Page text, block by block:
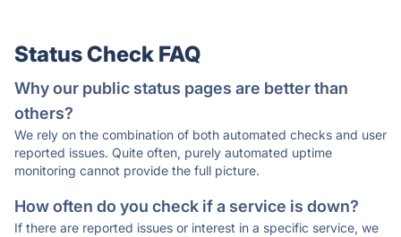
Status Check FAQ
Why our public status pages are better than
others?
We rely on the combination of both automated checks and user
reported issues. Quite often, purely automated uptime
monitoring cannot provide the full picture.
How often do you check if a service is down?
If there are reported issues or interest in a specific service, we